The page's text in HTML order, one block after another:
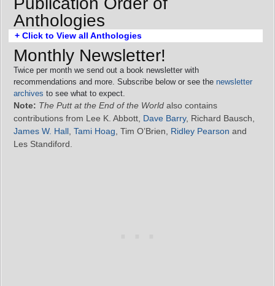
Anthologies
+ Click to View all Anthologies
Monthly Newsletter!
Twice per month we send out a book newsletter with
recommendations and more. Subscribe below or see the newsletter
archives to see what to expect.
Note: The Putt at the End of the World also contains
contributions from Lee K. Abbott, Dave Barry, Richard Bausch,
James W. Hall, Tami Hoag, Tim O’Brien, Ridley Pearson and
Les Standiford.